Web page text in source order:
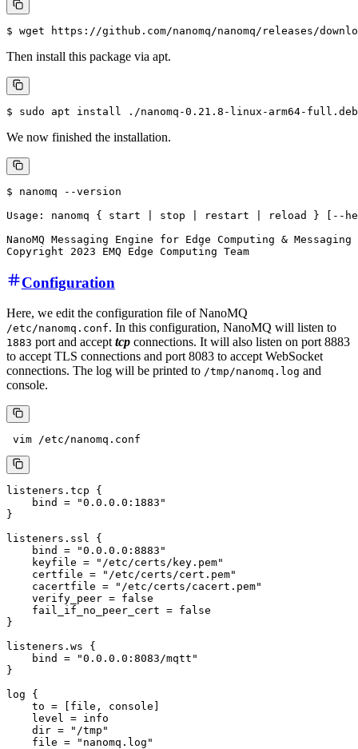
Then install this package via apt.
We now finished the installation.
$ nanomq --version
Usage: nanomq { start | stop | restart | reload } [--
NanoMQ Messaging Engine for Edge Computing &
Configuration
Here, we edit the configuration file of NanoMQ
/etc/nanomq.conf. In this configuration, NanoMQ will listen to
1883 port and accept tcp connections. It will also listen on port 8883
to accept TLS connections and port 8083 to accept WebSocket
connections. The log will be printed to /tmp/nanomq.log and
console.
listeners.tcp {
    bind = "0.0.0.0:1883"
}
listeners.ssl {
    bind = "0.0.0.0:8883"
    keyfile = "/etc/certs/key.pem"
    certfile = "/etc/certs/cert.pem"
    cacertfile = "/etc/certs/cacert.pem"
    verify_peer = false
    fail_if_no_peer_cert = false
}
listeners.ws {
    bind = "0.0.0.0:8083/mqtt"
}
log {
    to = [file, console]
    level = info
    dir = "/tmp"
    file = "nanomq.log"